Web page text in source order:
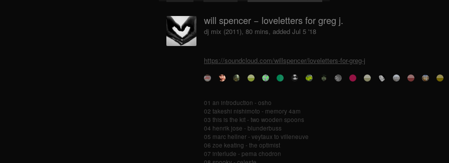
will spencer − loveletters for greg j.
dj mix (2011), 80 mins, added Jul 5 '18
https://soundcloud.com/willspencer/loveletters-for-greg-j
01 an introduction - osho
02 takeshi nishimoto - memory 4am
03 this is the kit - two wooden spoons
04 henrik jose - blunderbuss
05 marc hellner - veytaux to villeneuve
06 zoe keating - the optimist
07 interlude - pema chodron